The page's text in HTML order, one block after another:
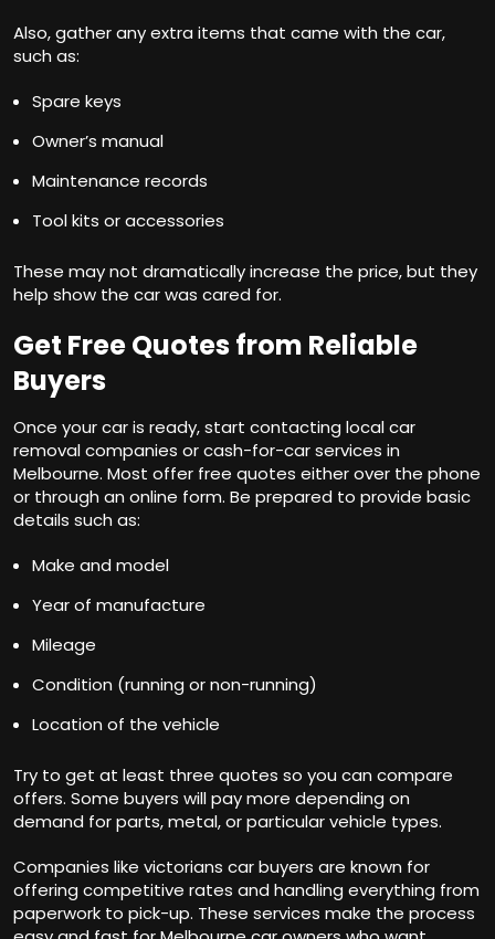
Also, gather any extra items that came with the car,
such as:
Spare keys
Owner’s manual
Maintenance records
Tool kits or accessories
These may not dramatically increase the price, but they
help show the car was cared for.
Get Free Quotes from Reliable
Buyers
Once your car is ready, start contacting local car
removal companies or cash-for-car services in
Melbourne. Most offer free quotes either over the phone
or through an online form. Be prepared to provide basic
details such as:
Make and model
Year of manufacture
Mileage
Condition (running or non-running)
Location of the vehicle
Try to get at least three quotes so you can compare
offers. Some buyers will pay more depending on
demand for parts, metal, or particular vehicle types.
Companies like victorians car buyers are known for
offering competitive rates and handling everything from
paperwork to pick-up. These services make the process